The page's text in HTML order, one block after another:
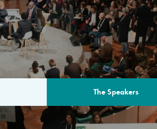
The Speakers